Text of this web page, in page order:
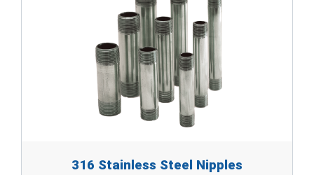
316 Stainless Steel Nipples